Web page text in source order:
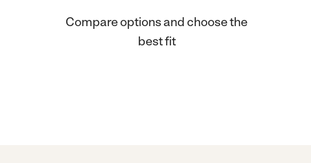
Compare options and choose the
best fit